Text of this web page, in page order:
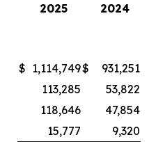
2025
2024
$ 1,114,749$
931,251
113,285
53,822
118,646
47,854
15,777
9,320